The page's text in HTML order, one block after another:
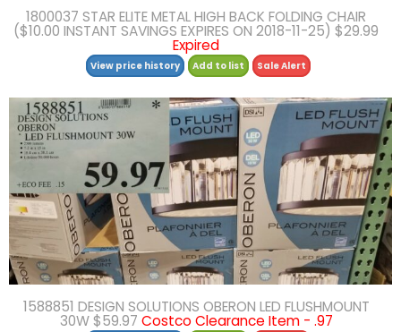
1800037 STAR ELITE METAL HIGH BACK FOLDING CHAIR
($10.00 INSTANT SAVINGS EXPIRES ON 2018-11-25) $29.99
Expired
View price history Add to list Sale Alert
1588851 DESIGN SOLUTIONS OBERON LED FLUSHMOUNT
30W $59.97 Costco Clearance Item - .97